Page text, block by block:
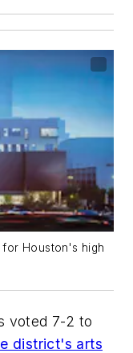
Houston's high
voted 7-2 to
district's arts